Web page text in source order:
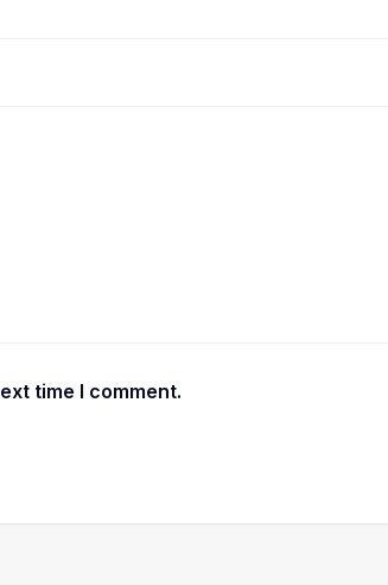
time I comment.